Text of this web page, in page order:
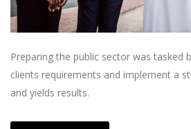
Preparing the public sector was tasked
clients requirements and implement a
and yields results.